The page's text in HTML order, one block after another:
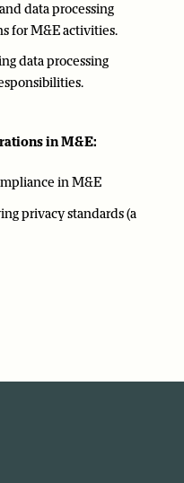
data processing
for M&E activities.
data processing
in M&E:
in M&E
privacy standards (a